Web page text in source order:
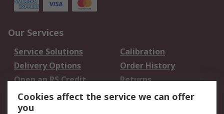
Our Services
Service Solutions
Calibration
Delivery Options
Order History
Open an RS Credit
Account
Returns
Scheduled Orders
Cookies affect the service we can offer
you